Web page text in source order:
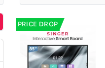
PRICE DROP